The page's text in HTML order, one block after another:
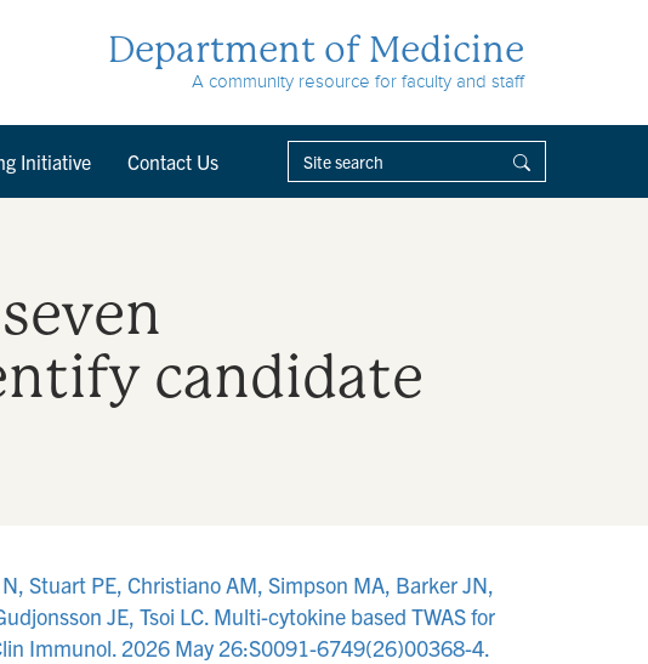
Department of Medicine
A community resource for faculty and staff
Initiative Contact Us
candidate
Stuart PE, Christiano AM, Simpson MA, Barker JN,
JE, Tsoi LC. Multi-cytokine based TWAS for
Immunol. 2026 May 26:S0091-6749(26)00368-4.